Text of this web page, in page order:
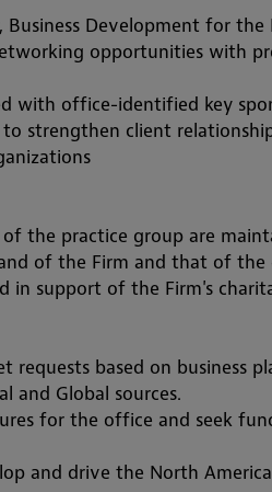
Development for
opportunities with
with office-identified key
strengthen client
the practice group are
of the Firm and that of the
in support of the Firm's
requests based on business
and Global sources.
for the office and seek
and drive the North